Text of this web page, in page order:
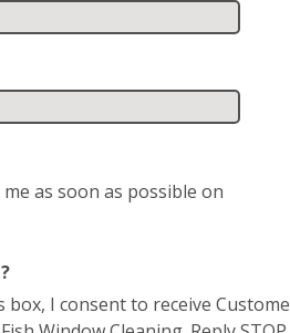
as soon as possible on
box, I consent to receive